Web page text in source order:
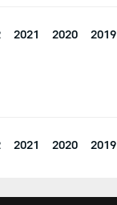
2021 2020 2019
2021 2020 2019